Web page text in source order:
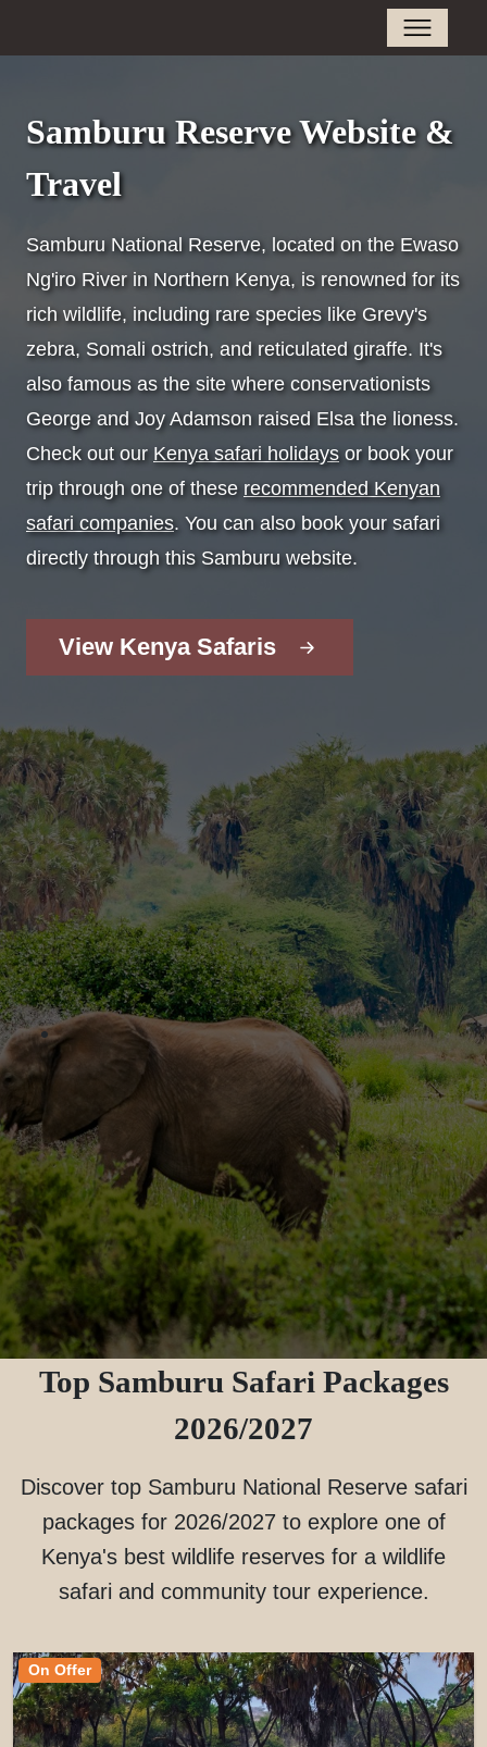
Samburu Reserve Website &
Travel
Samburu National Reserve, located on the Ewaso
Ng'iro River in Northern Kenya, is renowned for its
rich wildlife, including rare species like Grevy's
zebra, Somali ostrich, and reticulated giraffe. It's
also famous as the site where conservationists
George and Joy Adamson raised Elsa the lioness.
Check out our Kenya safari holidaysor book your
trip through one of these recommended Kenyan
safari companies. You can also book your safari
directly through this Samburu website.
View Kenya Safaris
Top Samburu Safari Packages
2026/2027
Discover top Samburu National Reserve safari
packages for 2026/2027 to explore one of
Kenya's best wildlife reserves for a wildlife
safari and community tour experience.
On Offer